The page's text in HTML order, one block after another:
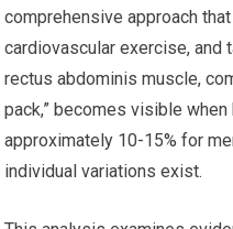
comprehensive approach
cardiovascular exercise, and
rectus abdominis muscle,
pack,” becomes visible
approximately 10-15% for
individual variations exist.